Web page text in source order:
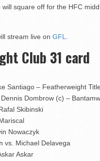
square off for the HFC
stream live on GFL
Club 31 card
Santiago – Featherweight
Dombrow (c) –
Skibinski
Nowaczyk
vs. Michael Delavega
Askar